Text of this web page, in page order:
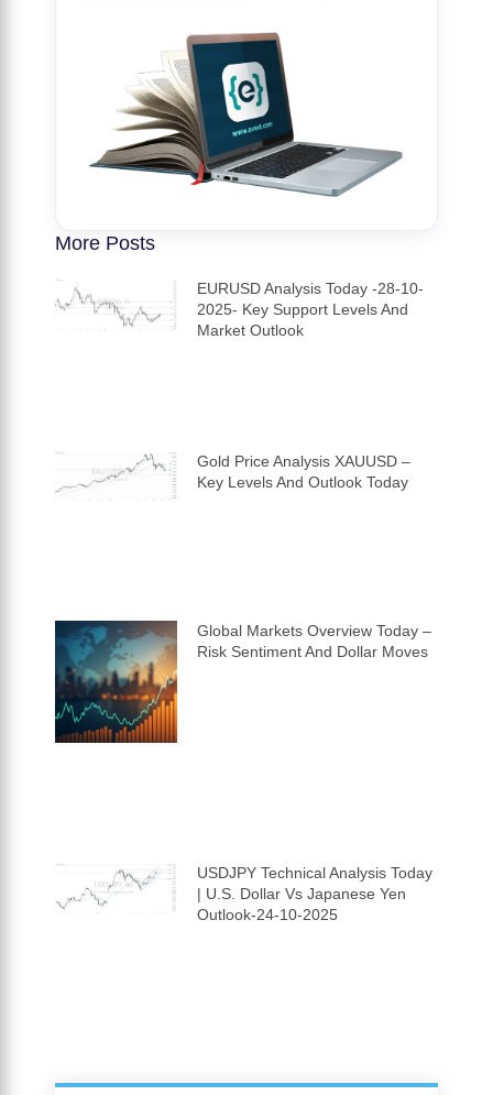
More Posts
EURUSD Analysis Today -28-10-
2025- Key Support Levels And
Market Outlook
Gold Price Analysis XAUUSD –
Key Levels And Outlook Today
Global Markets Overview Today –
Risk Sentiment And Dollar Moves
USDJPY Technical Analysis Today
| U.S. Dollar Vs Japanese Yen
Outlook-24-10-2025